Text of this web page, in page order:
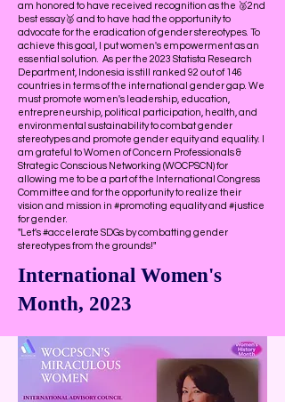
am honored to have received recognition as the 🥈2nd
best essay🥈 and to have had the opportunity to
advocate for the eradication of gender stereotypes. To
achieve this goal, I put women's empowerment as an
essential solution. As per the 2023 Statista Research
Department, Indonesia is still ranked 92 out of 146
countries in terms of the international gender gap. We
must promote women's leadership, education,
entrepreneurship, political participation, health, and
environmental sustainability to combat gender
stereotypes and promote gender equity and equality. I
am grateful to Women of Concern Professionals &
Strategic Conscious Networking (WOCPSCN) for
allowing me to be a part of the International Congress
Committee and for the opportunity to realize their
vision and mission in #promoting equality and #justice
for gender.
"Let's #accelerate SDGs by combatting gender
stereotypes from the grounds!"
International Women's
Month, 2023